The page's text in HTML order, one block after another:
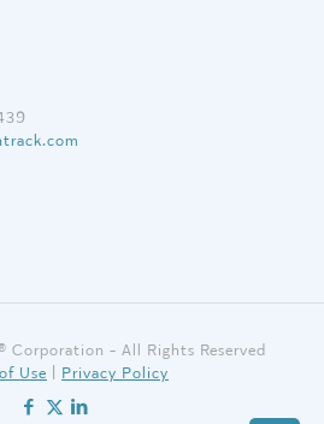
Corporation - All Rights Reserved
Use Privacy Policy